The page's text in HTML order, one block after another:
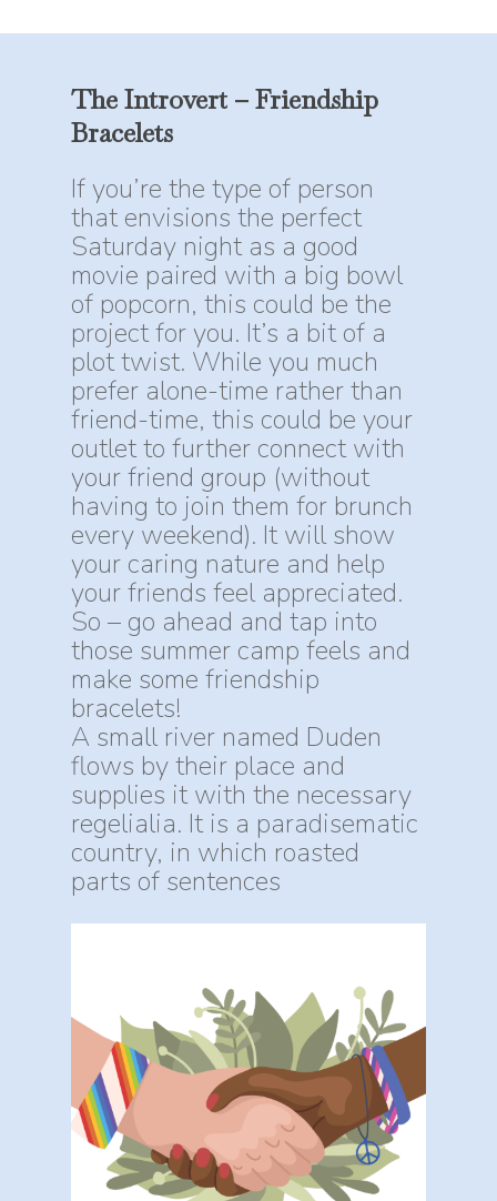
TheIntrovert –Friendship
Bracelets
If you’re the type of person
that envisions the perfect
Saturday night as a good
movie paired with a big bowl
of popcorn, this could be the
project for you. It’s a bit of a
plot twist. While you much
prefer alone-time rather than
friend-time, this could be your
outlet to further connect with
your friend group (without
having to join them for brunch
every weekend). It will show
your caring nature and help
your friends feel appreciated.
So – go ahead and tap into
those summer camp feels and
make some friendship
bracelets!
A small river named Duden
flows by their place and
supplies it with the necessary
regelialia. It is a paradisematic
country, in which roasted
parts of sentences